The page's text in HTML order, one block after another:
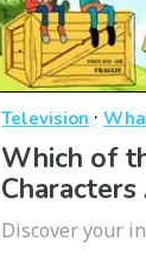
Television ·
Which of
Characters
Discover your